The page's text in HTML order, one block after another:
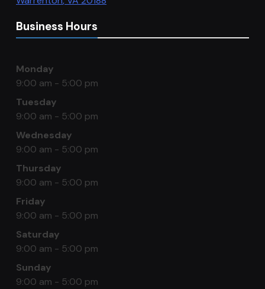
Business Hours
Monday
9:00 am - 5:00 pm
Tuesday
9:00 am - 5:00 pm
Wednesday
9:00 am - 5:00 pm
Thursday
9:00 am - 5:00 pm
Friday
9:00 am - 5:00 pm
Saturday
9:00 am - 5:00 pm
Sunday
9:00 am - 5:00 pm